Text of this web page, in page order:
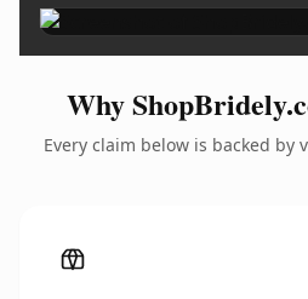
Why
Every claim below is backed